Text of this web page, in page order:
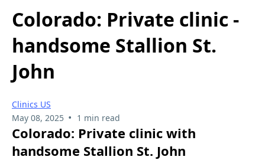
Colorado: Private clinic -
handsome Stallion St.
John
Clinics US
May 08, 2025 • 1 min read
Colorado: Private clinic with
handsome Stallion St. John